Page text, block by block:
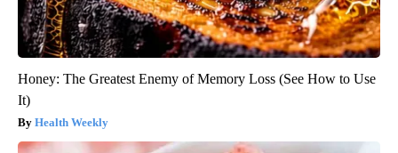
Honey: The Greatest Enemy of Memory Loss (See How to Use
It)
Health Weekly